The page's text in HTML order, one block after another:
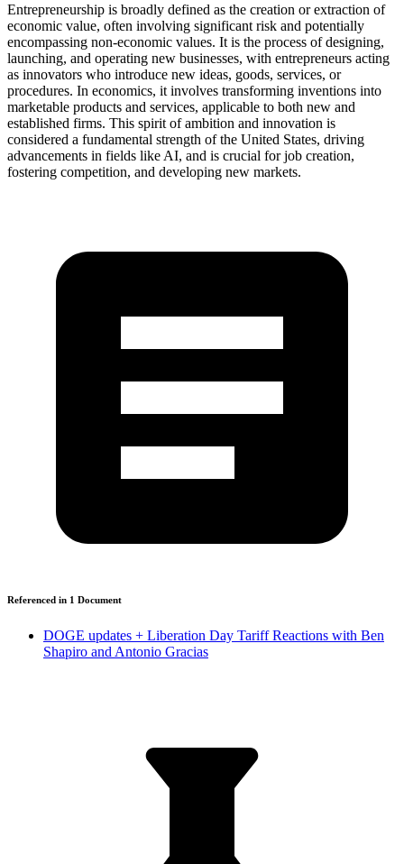
Entrepreneurship is broadly defined as the creation or extraction of
economic value, often involving significant risk and potentially
encompassing non-economic values. It is the process of designing,
launching, and operating new businesses, with entrepreneurs acting
as innovators who introduce new ideas, goods, services, or
procedures. In economics, it involves transforming inventions into
marketable products and services, applicable to both new and
established firms. This spirit of ambition and innovation is
considered a fundamental strength of the United States, driving
advancements in fields like AI, and is crucial for job creation,
fostering competition, and developing new markets.
Referenced in 1 Document
DOGE updates + Liberation Day Tariff Reactions with Ben
Shapiro and Antonio Gracias